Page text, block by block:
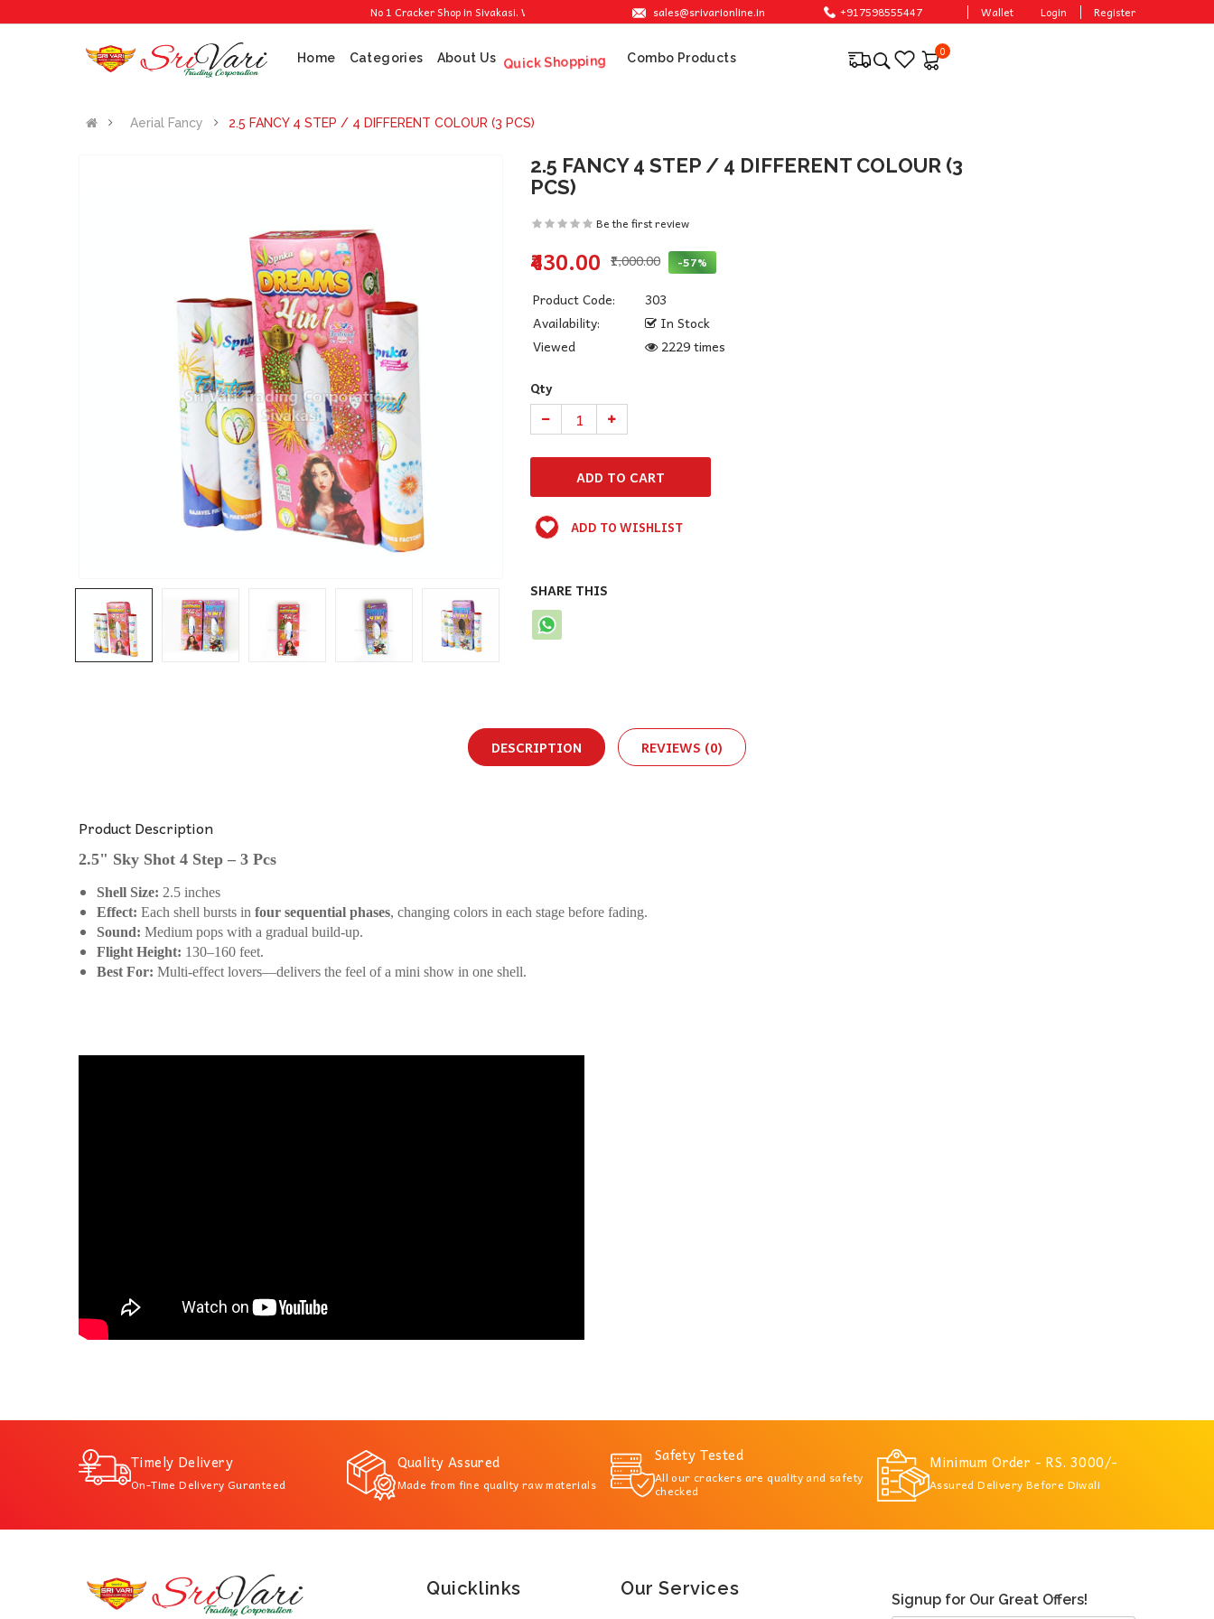
No 1 Cracker Shop in Sivakasi. We are providing the best crackers at reasonable prices.
sales@srivarionline.in +917598555447 Wallet Login Register
Home Categories About Us Quick Shopping Combo Products 0
Aerial Fancy 2.5 FANCY 4 STEP / 4 DIFFERENT COLOUR (3 PCS)
2.5 FANCY 4 STEP / 4 DIFFERENT COLOUR (3
PCS)
Be the first review
₹430.00 ₹1,000.00 -57%
Product Code:
303
Availability:
In Stock
Viewed
2229 times
Qty
ADD TO WISHLIST
SHARE THIS
DESCRIPTION REVIEWS (0)
Product Description
2.5" Sky Shot 4 Step – 3 Pcs
Shell Size: 2.5 inches
Effect: Each shell bursts in four sequential phases, changing colors in each stage before fading.
Sound: Medium pops with a gradual build-up.
Flight Height: 130–160 feet.
Best For: Multi-effect lovers—delivers the feel of a mini show in one shell.
Timely Delivery
On-Time Delivery Guranteed
Quality Assured
Made from fine quality raw materials
Safety Tested
All our crackers are quality and safety
checked
Minimum Order - RS. 3000/-
Assured Delivery Before Diwali
Quicklinks Our Services
Signup for Our Great Offers!